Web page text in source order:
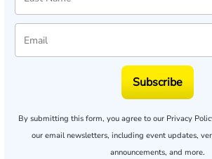
Subscribe
By submitting this form, you agree to our Privacy
our email newsletters, including event updates,
announcements, and more.